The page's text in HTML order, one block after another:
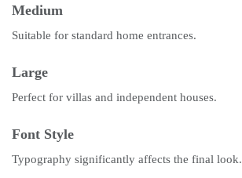
Medium
Suitable for standard home entrances.
Large
Perfect for villas and independent houses.
Font Style
Typography significantly affects the final look.